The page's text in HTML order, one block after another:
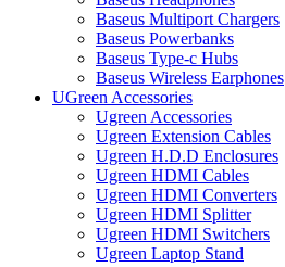
Baseus Multiport Chargers
Baseus Powerbanks
Baseus Type-c Hubs
Baseus Wireless Earphones
UGreen Accessories
Ugreen Accessories
Ugreen Extension Cables
Ugreen H.D.D Enclosures
Ugreen HDMI Cables
Ugreen HDMI Converters
Ugreen HDMI Splitter
Ugreen HDMI Switchers
Ugreen Laptop Stand